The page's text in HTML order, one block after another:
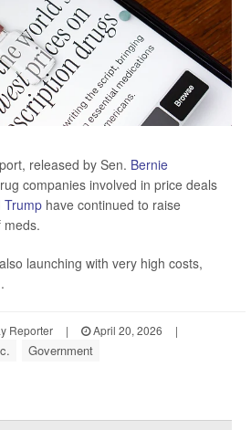
released by Sen. Bernie
companies involved in price deals
Trump have continued to raise
meds.
launching with very high costs,
Reporter | April 20, 2026
|
Government